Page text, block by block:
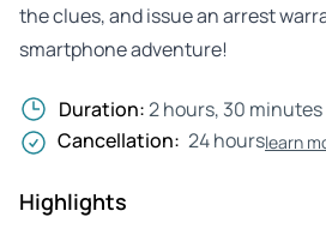
the clues, and issue an arrest
smartphone adventure!
Duration:2 hours, 30 minutes
Cancellation: 24 hourslearn
Highlights